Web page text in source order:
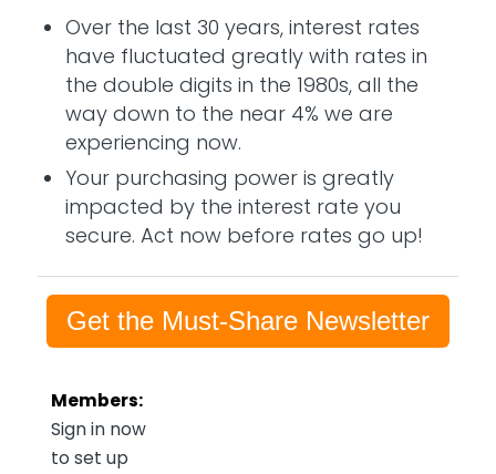
Over the last 30 years, interest rates
have fluctuated greatly with rates in
the double digits in the 1980s, all the
way down to the near 4% we are
experiencing now.
Your purchasing power is greatly
impacted by the interest rate you
secure. Act now before rates go up!
Get the Must-Share Newsletter
Members:
Sign in now
to set up